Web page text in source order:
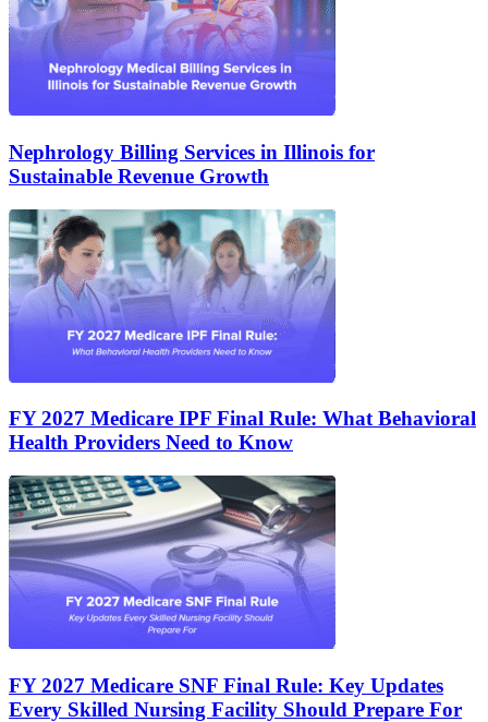
Nephrology Billing Services in Illinois for
Sustainable Revenue Growth
FY 2027 Medicare IPF Final Rule: What Behavioral
Health Providers Need to Know
FY 2027 Medicare SNF Final Rule: Key Updates
Every Skilled Nursing Facility Should Prepare For